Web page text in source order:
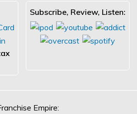
Subscribe, Review, Listen: